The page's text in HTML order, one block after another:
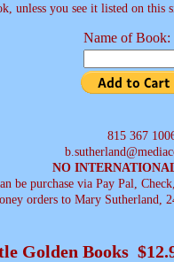
unless you see it listed on
815 367
NO
be purchase via Pay Pal,
orders to Mary Sutherland,
Golden Books
Name of Book: